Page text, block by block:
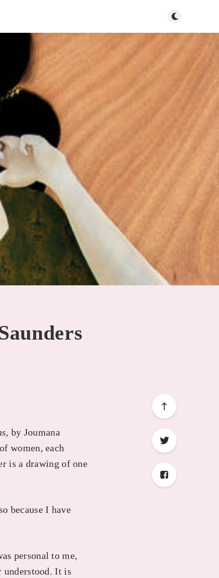
Toggle dark
, by Joumana
women, each
is a drawing of one
because I have
personal to me,
understood. It is